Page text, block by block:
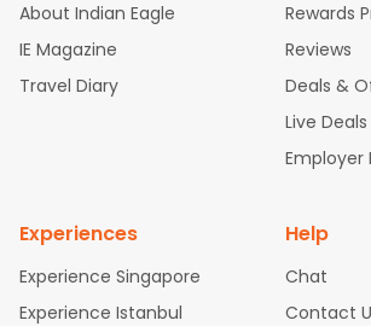
Newark to Ahmedabad Flights
ghts San Francisco to Mumbai Flights
New York to Hyderabad Flights
Boston to
Atlanta to
Washington to Delhi Flights
About Indian Eagle
IE Magazine
Travel Diary
Rewards
Reviews
Deals &
Live Deals
Employer
Experiences
Experience Singapore
Experience Istanbul
Help
Chat
Contact